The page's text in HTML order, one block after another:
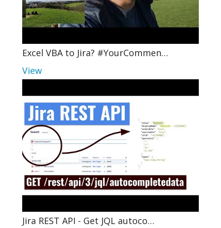
Excel VBA to Jira? #YourCommen…
View
Jira REST API - Get JQL autoco…